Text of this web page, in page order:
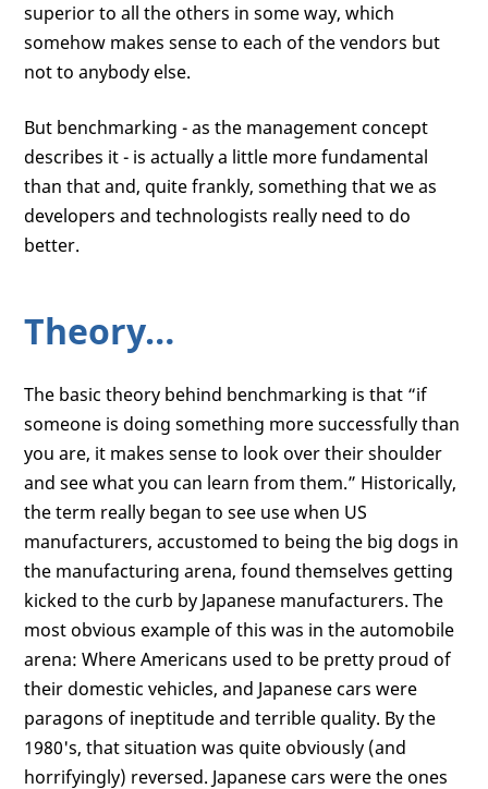
superior to all the others in some way, which
somehow makes sense to each of the vendors but
not to anybody else.
But benchmarking - as the management concept
describes it - is actually a little more fundamental
than that and, quite frankly, something that we as
developers and technologists really need to do
better.
Theory…
The basic theory behind benchmarking is that “if
someone is doing something more successfully than
you are, it makes sense to look over their shoulder
and see what you can learn from them.” Historically,
the term really began to see use when US
manufacturers, accustomed to being the big dogs in
the manufacturing arena, found themselves getting
kicked to the curb by Japanese manufacturers. The
most obvious example of this was in the automobile
arena: Where Americans used to be pretty proud of
their domestic vehicles, and Japanese cars were
paragons of ineptitude and terrible quality. By the
1980's, that situation was quite obviously (and
horrifyingly) reversed. Japanese cars were the ones